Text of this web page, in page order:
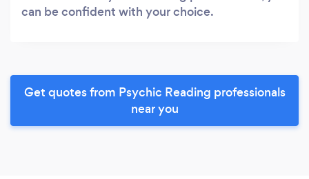
can be confident with your choice.
Get quotes from Psychic Reading professionals
near you